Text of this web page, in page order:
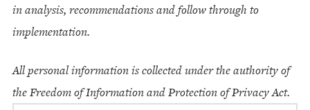
in analysis, recommendations and follow through to
implementation.
All personal information is collected under the authority of
the Freedom of Information and Protection of Privacy Act.